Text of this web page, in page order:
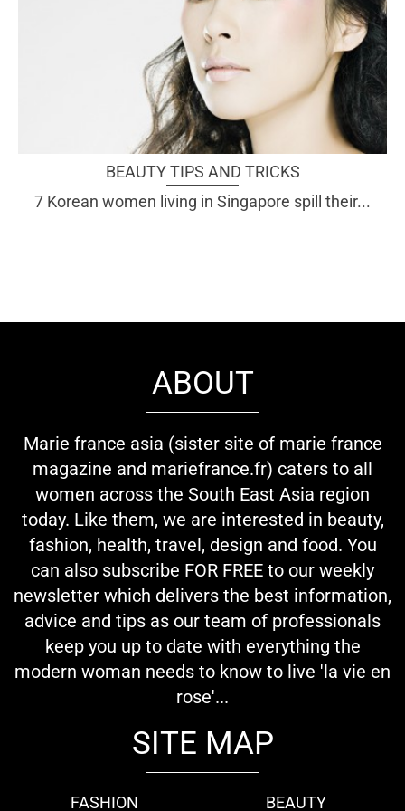
BEAUTY TIPS AND TRICKS
7 Korean women living in Singapore spill their...
ABOUT
Marie france asia (sister site of marie france
magazine and mariefrance.fr) caters to all
women across the South East Asia region
today. Like them, we are interested in beauty,
fashion, health, travel, design and food. You
can also subscribe FOR FREE to our weekly
newsletter which delivers the best information,
advice and tips as our team of professionals
keep you up to date with everything the
modern woman needs to know to live 'la vie en
rose'...
SITE MAP
FASHION BEAUTY